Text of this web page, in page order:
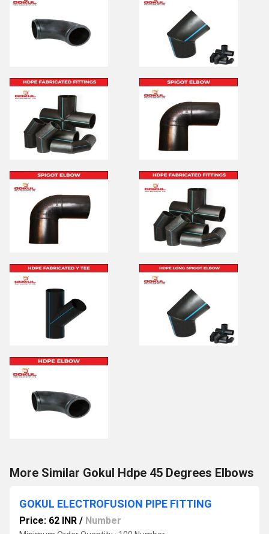
More Similar Gokul Hdpe 45 Degrees Elbows
GOKUL ELECTROFUSION PIPE FITTING
Price: 62 INR / Number